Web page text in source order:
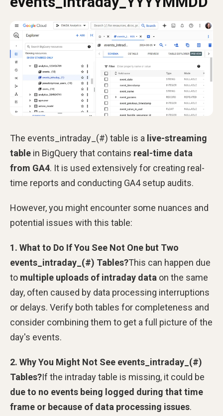
The events_intraday_(#) table is a live-streaming
table in BigQuery that contains real-time data
from GA4. It is used extensively for creating real-
time reports and conducting GA4 setup audits.
However, you might encounter some nuances and
potential issues with this table:
1. What to Do If You See Not One but Two
events_intraday_(#) Tables?This can happen due
to multiple uploads of intraday data on the same
day, often caused by data processing interruptions
or delays. Verify both tables for completeness and
consider combining them to get a full picture of the
day's events.
2. Why You Might Not See events_intraday_(#)
Tables?If the intraday table is missing, it could be
due to no events being logged during that time
frame or because of data processing issues.